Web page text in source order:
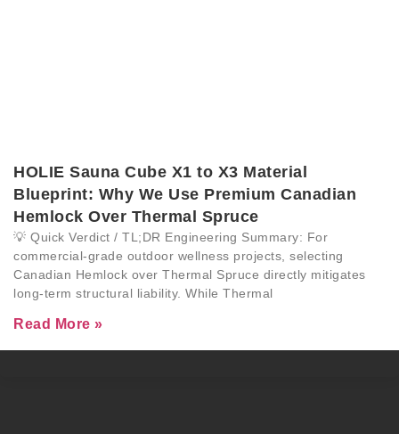
HOLIE Sauna Cube X1 to X3 Material
Blueprint: Why We Use Premium Canadian
Hemlock Over Thermal Spruce
💡 Quick Verdict / TL;DR Engineering Summary: For
commercial-grade outdoor wellness projects, selecting
Canadian Hemlock over Thermal Spruce directly mitigates
long-term structural liability. While Thermal
Read More »